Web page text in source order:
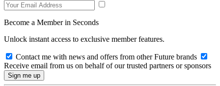
Become a Member in Seconds
Unlock instant access to exclusive member features.
Contact me with news and offers from other Future brands
Receive email from us on behalf of our trusted partners or sponsors